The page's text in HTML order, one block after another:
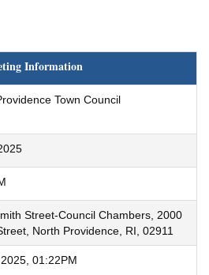
Information
Town Council
Street-Council Chambers, 2000
North Providence, RI, 02911
01:22PM